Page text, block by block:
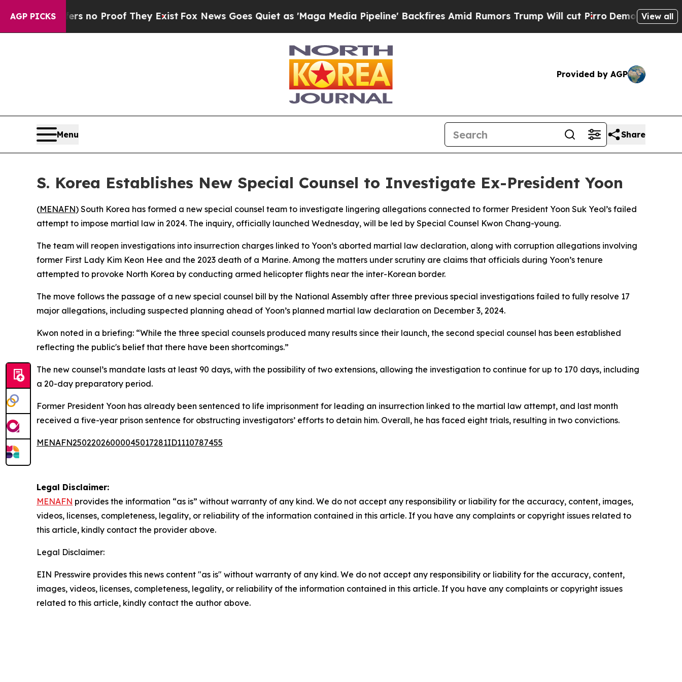
AGP PICKS
but Offers no Proof They Exist Fox News Goes Quiet as 'Maga Media Pipeline' Backfires Amid Rumors Trump Will cut Pirro Democratic View all
Provided by AGP
Menu Share
S. Korea Establishes New Special Counsel to Investigate Ex-President Yoon
(MENAFN) South Korea has formed a new special counsel team to investigate lingering allegations connected to former President Yoon Suk Yeol’s failed
attempt to impose martial law in 2024. The inquiry, officially launched Wednesday, will be led by Special Counsel Kwon Chang-young.
The team will reopen investigations into insurrection charges linked to Yoon’s aborted martial law declaration, along with corruption allegations involving
former First Lady Kim Keon Hee and the 2023 death of a Marine. Among the matters under scrutiny are claims that officials during Yoon’s tenure
attempted to provoke North Korea by conducting armed helicopter flights near the inter-Korean border.
The move follows the passage of a new special counsel bill by the National Assembly after three previous special investigations failed to fully resolve 17
major allegations, including suspected planning ahead of Yoon’s planned martial law declaration on December 3, 2024.
Kwon noted in a briefing: “While the three special counsels produced many results since their launch, the second special counsel has been established
reflecting the public's belief that there have been shortcomings.”
The new counsel’s mandate lasts at least 90 days, with the possibility of two extensions, allowing the investigation to continue for up to 170 days, including
a 20-day preparatory period.
Former President Yoon has already been sentenced to life imprisonment for leading an insurrection linked to the martial law attempt, and last month
received a five-year prison sentence for obstructing investigators’ efforts to detain him. Overall, he has faced eight trials, resulting in two convictions.
MENAFN25022026000045017281ID1110787455
Legal Disclaimer:
MENAFN provides the information “as is” without warranty of any kind. We do not accept any responsibility or liability for the accuracy, content, images,
videos, licenses, completeness, legality, or reliability of the information contained in this article. If you have any complaints or copyright issues related to
this article, kindly contact the provider above.
Legal Disclaimer:
EIN Presswire provides this news content "as is" without warranty of any kind. We do not accept any responsibility or liability for the accuracy, content,
images, videos, licenses, completeness, legality, or reliability of the information contained in this article. If you have any complaints or copyright issues
related to this article, kindly contact the author above.